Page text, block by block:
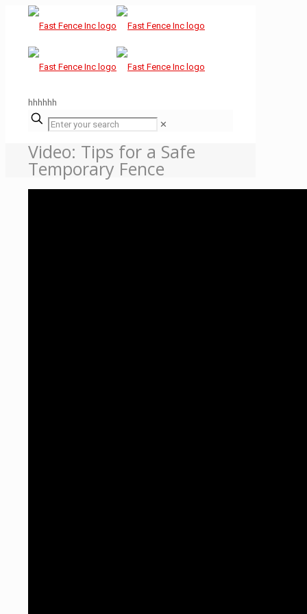
hhhhhh
✕
Video: Tips for a Safe
Temporary Fence